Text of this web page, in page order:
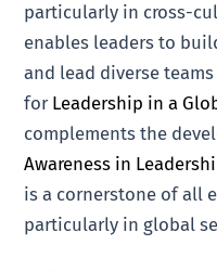
particularly in cross-
enables leaders to
and lead diverse
for Leadership in a
complements the
Awareness in
is a cornerstone of all
particularly in global